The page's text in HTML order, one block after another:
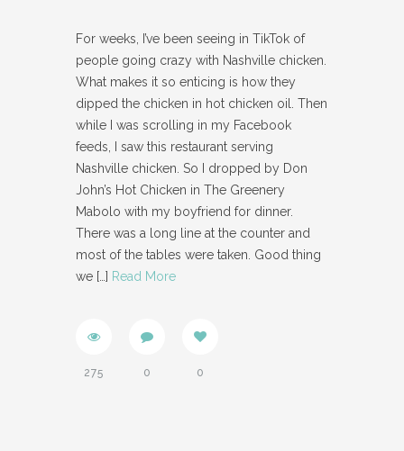
For weeks, I’ve been seeing in TikTok of
people going crazy with Nashville chicken.
What makes it so enticing is how they
dipped the chicken in hot chicken oil. Then
while I was scrolling in my Facebook
feeds, I saw this restaurant serving
Nashville chicken. So I dropped by Don
John’s Hot Chicken in The Greenery
Mabolo with my boyfriend for dinner.
There was a long line at the counter and
most of the tables were taken. Good thing
we […] Read More
275 0 0